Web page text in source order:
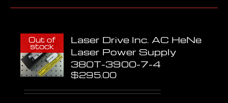
Out of
stock
Laser Drive Inc. AC HeNe
Laser Power Supply
380T-3900-7-4
$295.00